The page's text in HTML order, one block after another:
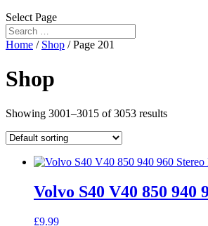
Select Page
Home / Shop / Page 201
Shop
Showing 3001–3015 of 3053 results
Volvo S40 V40 850
£9.99